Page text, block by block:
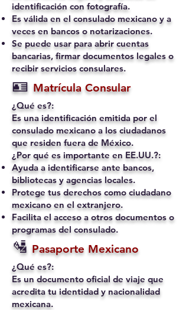
identificación con fotografía.
Es válida en el consulado mexicano y a
veces en bancos o notarizaciones.
Se puede usar para abrir cuentas
bancarias, firmar documentos legales o
recibir servicios consulares.
🪪 Matrícula Consular
¿Qué es?:
Es una identificación emitida por el
consulado mexicano a los ciudadanos
que residen fuera de México.
¿Por qué es importante en EE.UU.?:
Ayuda a identificarse ante bancos,
bibliotecas y agencias locales.
Protege tus derechos como ciudadano
mexicano en el extranjero.
Facilita el acceso a otros documentos o
programas del consulado.
🛂 Pasaporte Mexicano
¿Qué es?:
Es un documento oficial de viaje que
acredita tu identidad y nacionalidad
mexicana.